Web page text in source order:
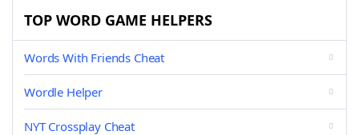
TOP WORD GAME HELPERS
Words With Friends Cheat
Wordle Helper
NYT Crossplay Cheat